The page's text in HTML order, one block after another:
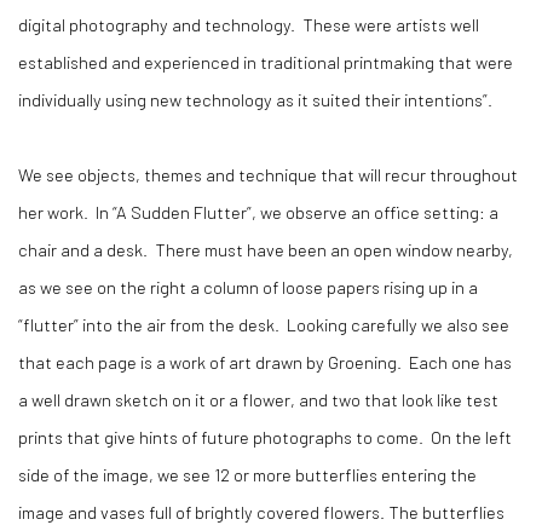
digital photography and technology. These were artists well
established and experienced in traditional printmaking that were
individually using new technology as it suited their intentions”.
We see objects, themes and technique that will recur throughout
her work. In “A Sudden Flutter”, we observe an office setting: a
chair and a desk. There must have been an open window nearby,
as we see on the right a column of loose papers rising up in a
“flutter” into the air from the desk. Looking carefully we also see
that each page is a work of art drawn by Groening. Each one has
a well drawn sketch on it or a flower, and two that look like test
prints that give hints of future photographs to come. On the left
side of the image, we see 12 or more butterflies entering the
image and vases full of brightly covered flowers. The butterflies